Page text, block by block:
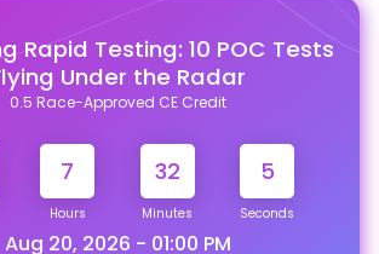
Rapid Testing: 10 POC Tests
Under the Radar
0.5 Race-Approved CE Credit
7
Hours
32
Minutes
5
Seconds
Aug 20, 2026 - 01:00 PM